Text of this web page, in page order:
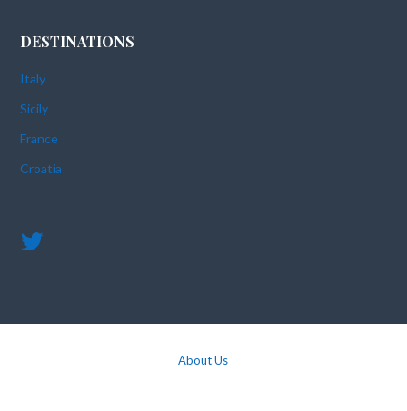
DESTINATIONS
Italy
Sicily
France
Croatia
About Us